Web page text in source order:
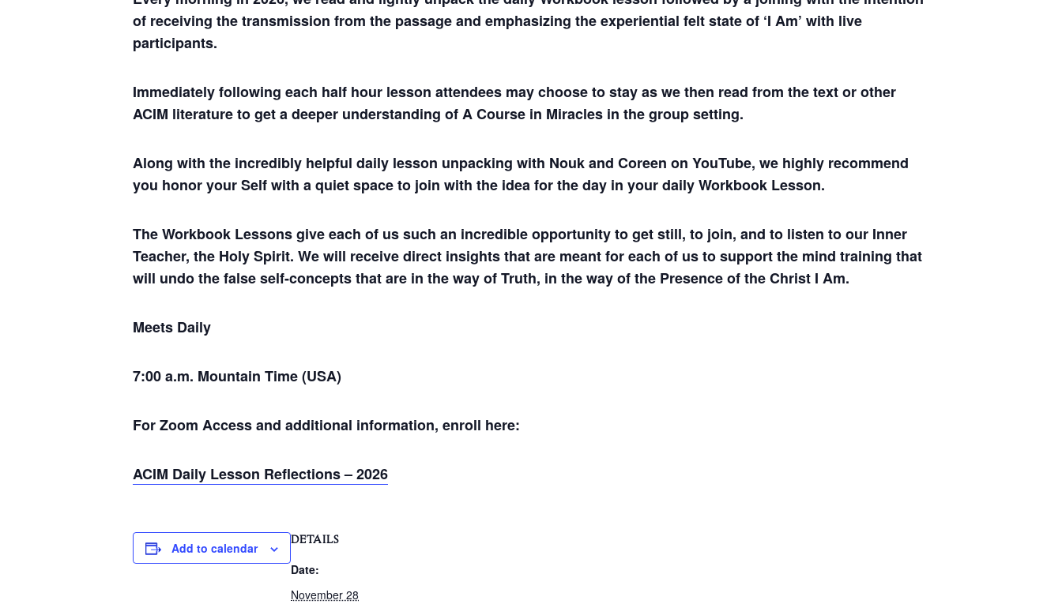
of receiving the transmission from the passage and emphasizing the experiential felt state of ‘I Am’ with live
participants.
Immediately following each half hour lesson attendees may choose to stay as we then read from the text or other
ACIM literature to get a deeper understanding of A Course in Miracles in the group setting.
Along with the incredibly helpful daily lesson unpacking with Nouk and Coreen on YouTube, we highly recommend
you honor your Self with a quiet space to join with the idea for the day in your daily Workbook Lesson.
The Workbook Lessons give each of us such an incredible opportunity to get still, to join, and to listen to our Inner
Teacher, the Holy Spirit. We will receive direct insights that are meant for each of us to support the mind training that
will undo the false self-concepts that are in the way of Truth, in the way of the Presence of the Christ I Am.
Meets Daily
7:00 a.m. Mountain Time (USA)
For Zoom Access and additional information, enroll here:
ACIM Daily Lesson Reflections – 2026
Add to calendar
DETAILS
Date:
November 28